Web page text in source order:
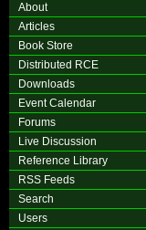
About
Articles
Book Store
Distributed RCE
Downloads
Event Calendar
Forums
Live Discussion
Reference Library
RSS Feeds
Search
Users